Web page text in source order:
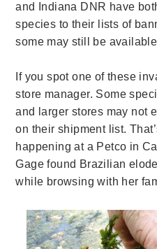
and Indiana DNR have
species to their lists of
some may still be
If you spot one of these
store manager. Some
and larger stores may not
on their shipment list.
happening at a Petco in
Gage found Brazilian
while browsing with her